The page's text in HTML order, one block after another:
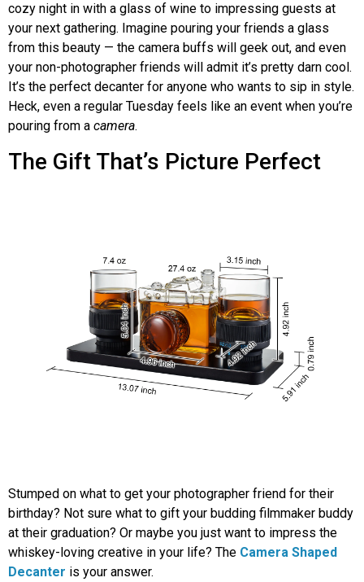
cozy night in with a glass of wine to impressing guests at
your next gathering. Imagine pouring your friends a glass
from this beauty — the camera buffs will geek out, and even
your non-photographer friends will admit it’s pretty darn cool.
It’s the perfect decanter for anyone who wants to sip in style.
Heck, even a regular Tuesday feels like an event when you’re
pouring from a camera.
The Gift That’s Picture Perfect
Stumped on what to get your photographer friend for their
birthday? Not sure what to gift your budding filmmaker buddy
at their graduation? Or maybe you just want to impress the
whiskey-loving creative in your life? The Camera Shaped
Decanter is your answer.